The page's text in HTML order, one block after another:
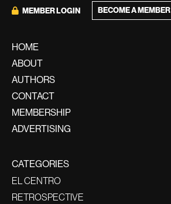
MEMBER LOGIN BECOME A MEMBER
HOME
ABOUT
AUTHORS
CONTACT
MEMBERSHIP
ADVERTISING
CATEGORIES
EL CENTRO
RETROSPECTIVE